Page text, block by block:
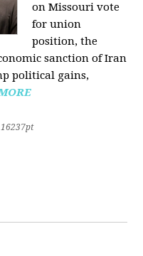
on Missouri vote
for union
position, the
sanction of Iran
political gains,
16237pt